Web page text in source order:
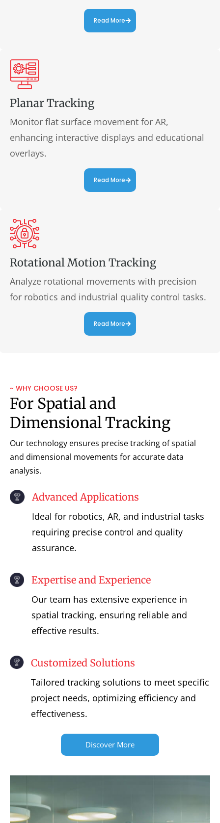
Read More
Planar Tracking
Monitor flat surface movement for AR,
enhancing interactive displays and educational
overlays.
Read More
Rotational Motion Tracking
Analyze rotational movements with precision
for robotics and industrial quality control tasks.
Read More
~ WHY CHOOSE US?
For Spatial and
Dimensional Tracking
Our technology ensures precise tracking of spatial
and dimensional movements for accurate data
analysis.
Advanced Applications
Ideal for robotics, AR, and industrial tasks
requiring precise control and quality
assurance.
Expertise and Experience
Our team has extensive experience in
spatial tracking, ensuring reliable and
effective results.
Customized Solutions
Tailored tracking solutions to meet specific
project needs, optimizing efficiency and
effectiveness.
Discover More